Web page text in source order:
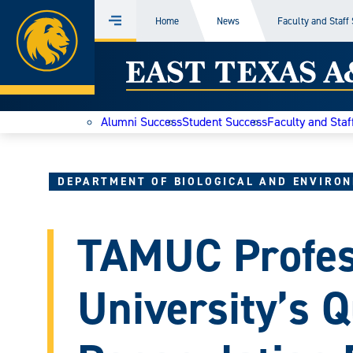
Skip
to
content
Home
Menu Home News Faculty and Staff
East
Texas
Today
Alumni SuccessStudent SuccessFaculty and
DEPARTMENT OF BIOLOGICAL AND
TAMUC
University’s